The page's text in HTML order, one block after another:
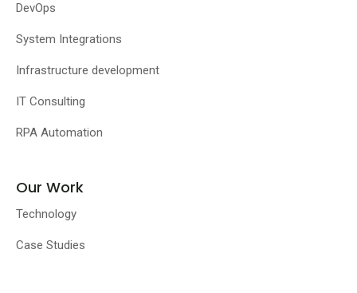
DevOps
System Integrations
Infrastructure development
IT Consulting
RPA Automation
Our Work
Technology
Case Studies